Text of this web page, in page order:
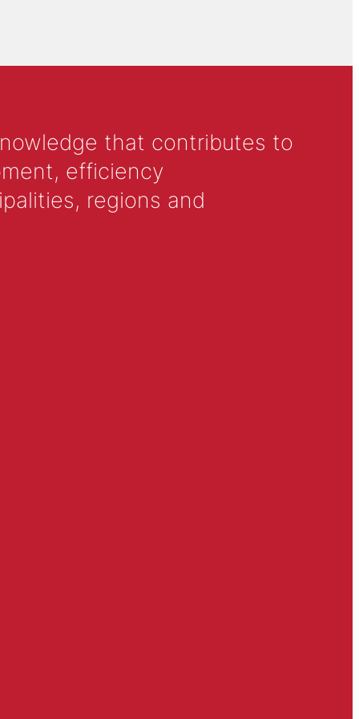
that contributes to
efficiency
regions and